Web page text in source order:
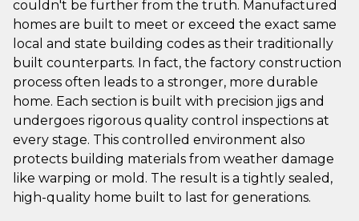
couldn't be further from the truth. Manufactured
homes are built to meet or exceed the exact same
local and state building codes as their traditionally
built counterparts. In fact, the factory construction
process often leads to a stronger, more durable
home. Each section is built with precision jigs and
undergoes rigorous quality control inspections at
every stage. This controlled environment also
protects building materials from weather damage
like warping or mold. The result is a tightly sealed,
high-quality home built to last for generations.